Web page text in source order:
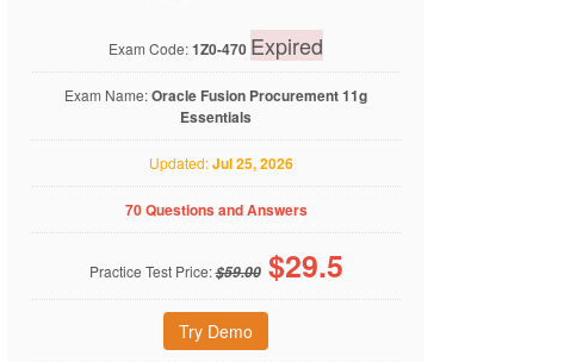
Exam Code:1Z0-470 Expired
Exam Name:Oracle Fusion Procurement 11g
Essentials
Updated:Jul 25, 2026
70 Questions and Answers
Practice Test Price:$59.00 $29.5
Try Demo